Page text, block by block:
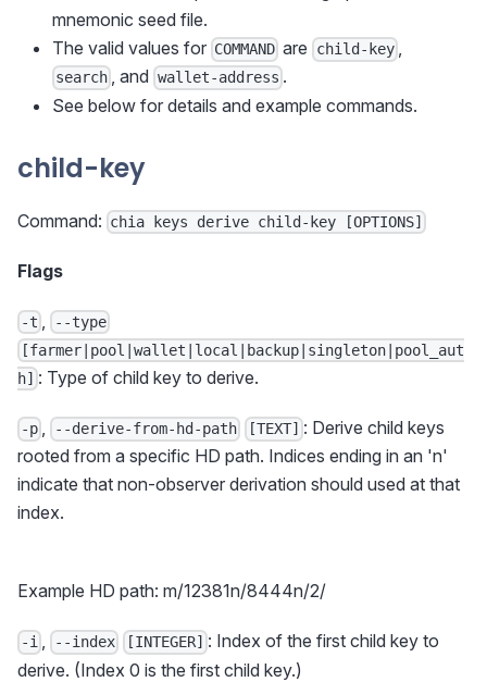
mnemonic seed file.
The valid values for COMMAND are child-key,
search , and wallet-address .
See below for details and example commands.
child-key
Command: chia keys derive child-key [OPTIONS]
Flags
-t , --type
[farmer|pool|wallet|local|backup|singleton|pool_aut
h] : Type of child key to derive.
-p , --derive-from-hd-path [TEXT] : Derive child keys
rooted from a specific HD path. Indices ending in an 'n'
indicate that non-observer derivation should used at that
index.
Example HD path: m/12381n/8444n/2/
-i , --index [INTEGER] : Index of the first child key to
derive. (Index 0 is the first child key.)